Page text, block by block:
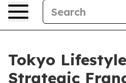
Tokyo
Strategic